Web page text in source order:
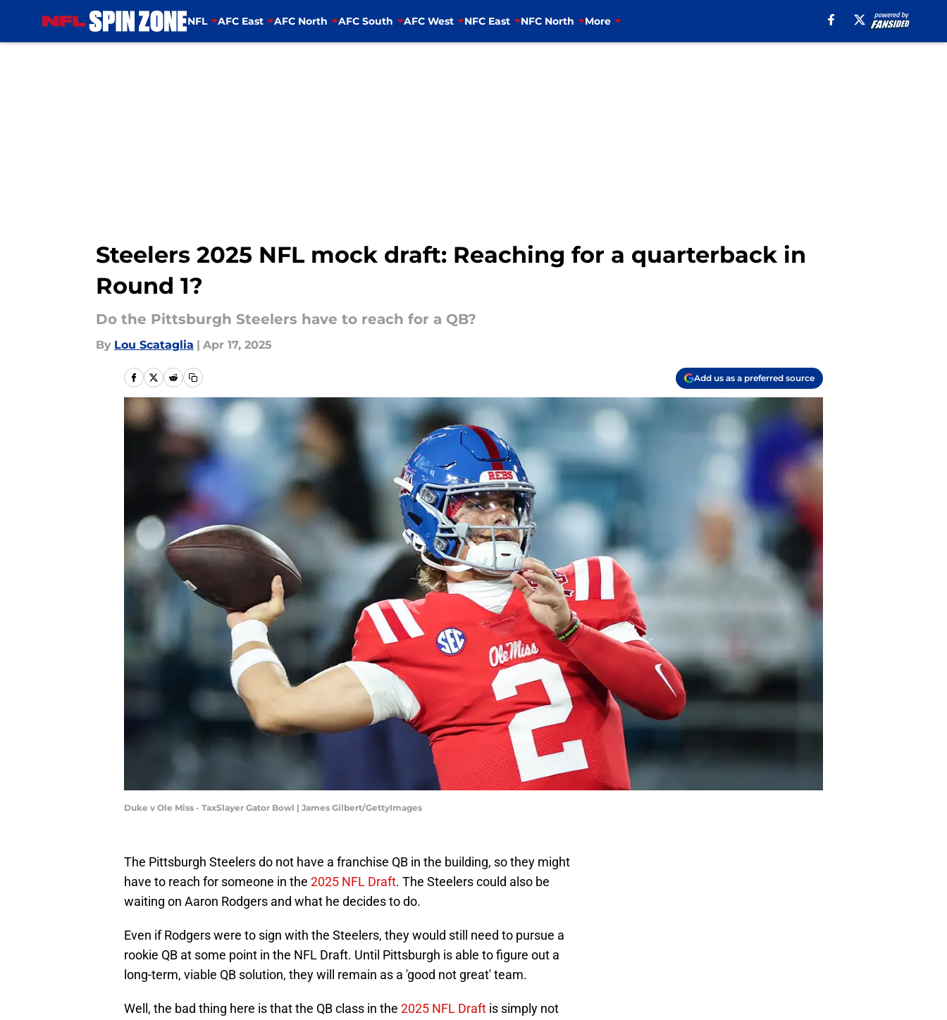
NFL AFC East AFC North AFC South AFC West NFC East NFC North More
Steelers 2025 NFL mock draft: Reaching for a quarterback in
Round 1?
Do the Pittsburgh Steelers have to reach for a QB?
By Lou Scataglia | Apr 17, 2025
Add us as a preferred source
Duke v Ole Miss - TaxSlayer Gator Bowl | James Gilbert/GettyImages
The Pittsburgh Steelers do not have a franchise QB in the building, so they might
have to reach for someone in the 2025 NFL Draft. The Steelers could also be
waiting on Aaron Rodgers and what he decides to do.
Even if Rodgers were to sign with the Steelers, they would still need to pursue a
rookie QB at some point in the NFL Draft. Until Pittsburgh is able to figure out a
long-term, viable QB solution, they will remain as a 'good not great' team.
Well, the bad thing here is that the QB class in the 2025 NFL Draft is simply not